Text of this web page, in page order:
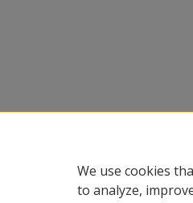
We use cookies
to analyze,